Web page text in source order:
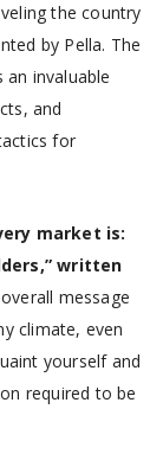
the country
by Pella. The
invaluable
and
for
market is:
written
message
climate, even
yourself and
required to be